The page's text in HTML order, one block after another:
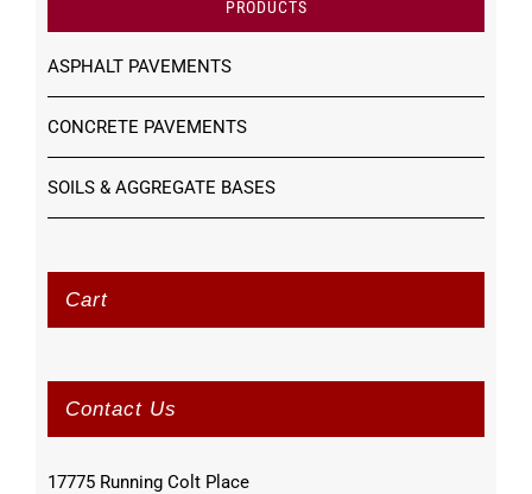
PRODUCTS
ASPHALT PAVEMENTS
CONCRETE PAVEMENTS
SOILS & AGGREGATE BASES
Cart
Contact Us
17775 Running Colt Place